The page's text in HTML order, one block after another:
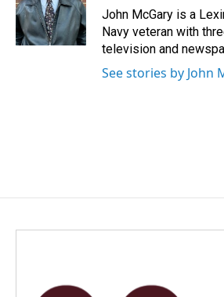
o
k
I
n
John McGary is a
Navy veteran with
television and
See stories by John